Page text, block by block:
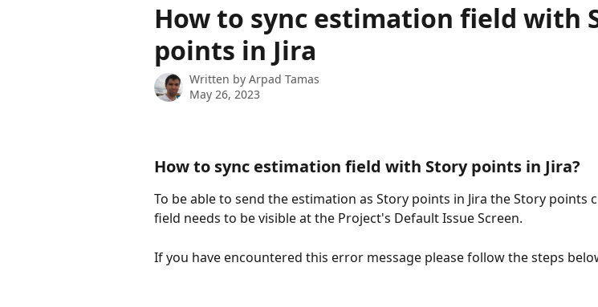
How to sync estimation field with
points in Jira
Written by Arpad Tamas
May 26, 2023
How to sync estimation field with Story points in Jira?
To be able to send the estimation as Story points in Jira the Story points
field needs to be visible at the Project's Default Issue Screen.
If you have encountered this error message please follow the steps